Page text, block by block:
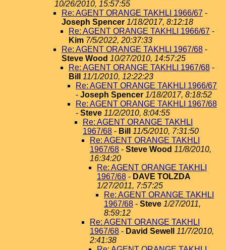
10/26/2010, 15:57:55
Re: AGENT ORANGE TAKHLI 1966/67 -
Joseph Spencer 1/18/2017, 8:12:18
Re: AGENT ORANGE TAKHLI 1966/67 -
Kim 7/5/2022, 20:37:33
Re: AGENT ORANGE TAKHLI 1967/68 -
Steve Wood 10/27/2010, 14:57:25
Re: AGENT ORANGE TAKHLI 1967/68 -
Bill
11/1/2010, 12:22:23
Re: AGENT ORANGE TAKHLI 1966/67
- Joseph Spencer 1/18/2017, 8:18:52
Re: AGENT ORANGE TAKHLI 1967/68
- Steve 11/2/2010, 8:04:55
Re: AGENT ORANGE TAKHLI
1967/68 - Bill
11/5/2010, 7:31:50
Re: AGENT ORANGE TAKHLI
1967/68 - Steve Wood 11/8/2010,
16:34:20
Re: AGENT ORANGE TAKHLI
1967/68 - DAVE TOLZDA
1/27/2011, 7:57:25
Re: AGENT ORANGE TAKHLI
1967/68 - Steve 1/27/2011,
8:59:12
Re: AGENT ORANGE TAKHLI
1967/68 - David Sewell
11/7/2010,
2:41:38